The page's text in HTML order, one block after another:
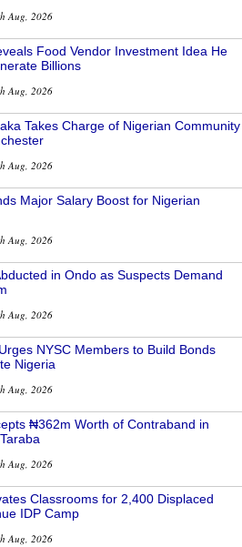
Aug, 2026
Food Vendor Investment Idea He
Billions
Aug, 2026
Takes Charge of Nigerian Community
Aug, 2026
Major Salary Boost for Nigerian
Aug, 2026
in Ondo as Suspects Demand
Aug, 2026
NYSC Members to Build Bonds
Nigeria
Aug, 2026
₦362m Worth of Contraband in
Aug, 2026
Classrooms for 2,400 Displaced
IDP Camp
Aug, 2026